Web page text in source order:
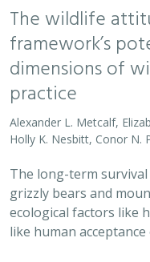
The wildlife
framework’s
dimensions of
practice
Alexander L. Metcalf,
Holly K. Nesbitt, Conor N.
The long-term
grizzly bears and
ecological factors like
like human acceptance